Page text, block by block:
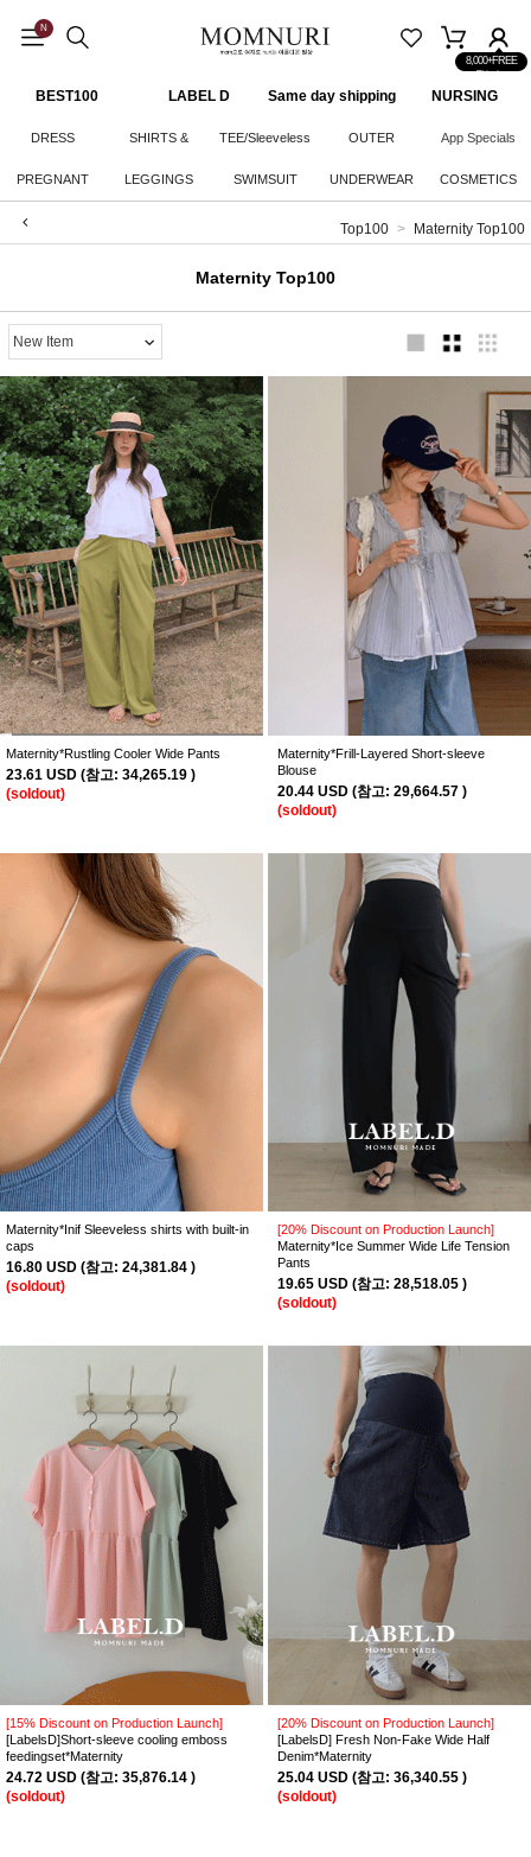
N
8,000+FREE
Shipping
BEST100 LABEL D Same day shipping NURSING
CLOTHES
DRESS SHIRTS &
KNITWEAR
TEE/Sleeveless OUTER App Specials
PREGNANT LEGGINGS SWIMSUIT UNDERWEAR COSMETICS
Top100 Maternity Top100
Maternity Top100
Maternity*Rustling Cooler Wide Pants
23.61 USD (참고: 34,265.19 )
(soldout)
Maternity*Frill-Layered Short-sleeve
Blouse
20.44 USD (참고: 29,664.57 )
(soldout)
Maternity*Inif Sleeveless shirts with built-in
caps
16.80 USD (참고: 24,381.84 )
(soldout)
[20% Discount on Production Launch]
Maternity*Ice Summer Wide Life Tension
Pants
19.65 USD (참고: 28,518.05 )
(soldout)
[15% Discount on Production Launch]
[LabelsD]Short-sleeve cooling emboss
feedingset*Maternity
24.72 USD (참고: 35,876.14 )
(soldout)
[20% Discount on Production Launch]
[LabelsD] Fresh Non-Fake Wide Half
Denim*Maternity
25.04 USD (참고: 36,340.55 )
(soldout)